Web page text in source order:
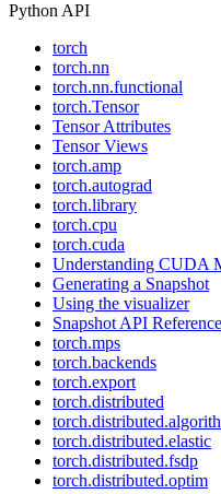
Python API
torch
torch.nn
torch.nn.functional
torch.Tensor
Tensor Attributes
Tensor Views
torch.amp
torch.autograd
torch.library
torch.cpu
torch.cuda
Understanding CUDA
Generating a Snapshot
Using the visualizer
Snapshot API Reference
torch.mps
torch.backends
torch.export
torch.distributed
torch.distributed.elastic
torch.distributed.fsdp
torch.distributed.optim